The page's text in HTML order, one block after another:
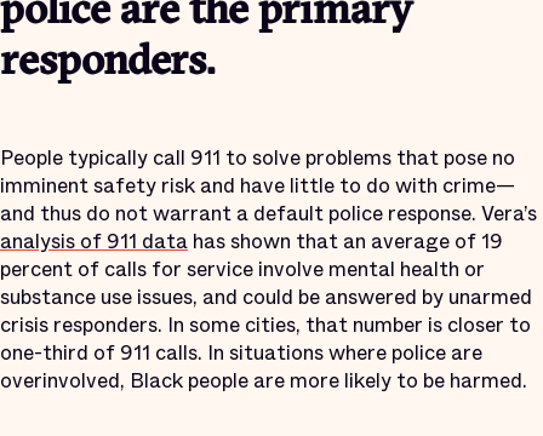
police are the primary
responders.
People typically call 911 to solve problems that pose no
imminent safety risk and have little to do with crime—
and thus do not warrant a default police response. Vera’s
analysis of 911 data has shown that an average of 19
percent of calls for service involve mental health or
substance use issues, and could be answered by unarmed
crisis responders. In some cities, that number is closer to
one-third of 911 calls. In situations where police are
overinvolved, Black people are more likely to be harmed.